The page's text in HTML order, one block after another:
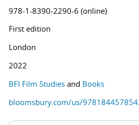
978-1-8390-2290-6 (online)
First edition
London
2022
BFI Film Studies and Books
bloomsbury.com/us/